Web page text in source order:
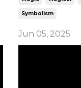
Symbolism
Jun 05, 2025